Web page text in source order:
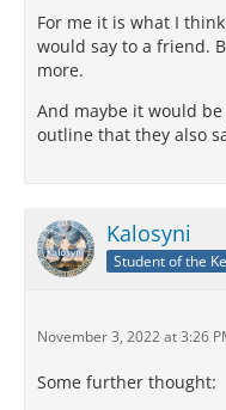
For me it is what I
would say to a friend.
more.
And maybe it would
outline that they also
Kalosyni
Student of the
November 3, 2022 at 3:26
Some further thought: